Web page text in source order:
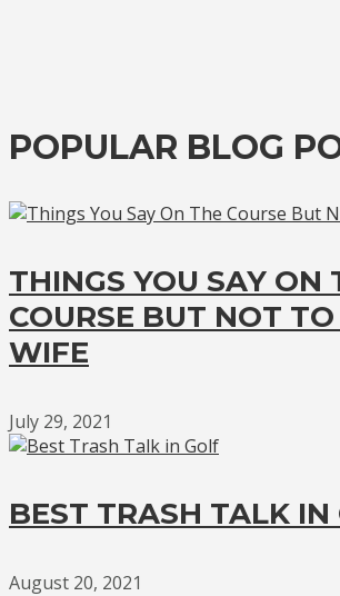
POPULAR BLOG
THINGS YOU SAY ON
COURSE BUT NOT
WIFE
July 29, 2021
BEST TRASH TALK IN
August 20, 2021